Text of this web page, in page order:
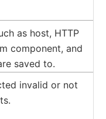
as host, HTTP
component, and
saved to.
invalid or not